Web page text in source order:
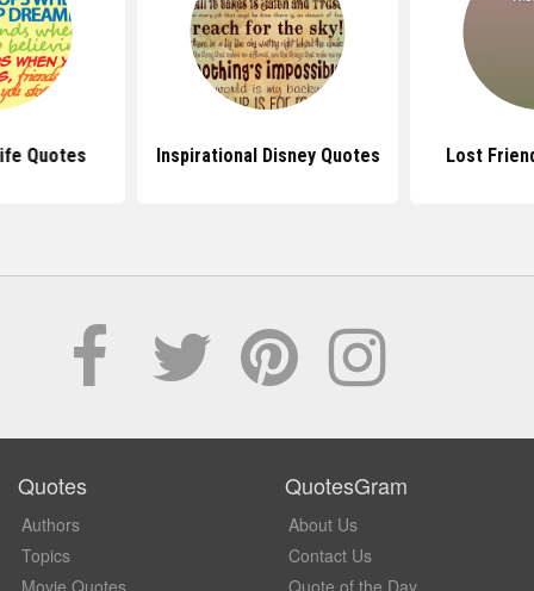
Quotes Inspirational Disney Quotes Lost
Quotes
Authors
Topics
QuotesGram
About Us
Contact Us